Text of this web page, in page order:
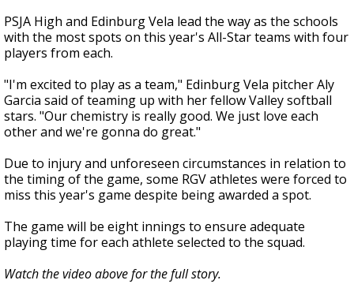
PSJA High and Edinburg Vela lead the way as the schools
with the most spots on this year's All-Star teams with four
players from each.
"I'm excited to play as a team," Edinburg Vela pitcher Aly
Garcia said of teaming up with her fellow Valley softball
stars. "Our chemistry is really good. We just love each
other and we're gonna do great."
Due to injury and unforeseen circumstances in relation to
the timing of the game, some RGV athletes were forced to
miss this year's game despite being awarded a spot.
The game will be eight innings to ensure adequate
playing time for each athlete selected to the squad.
Watch the video above for the full story.